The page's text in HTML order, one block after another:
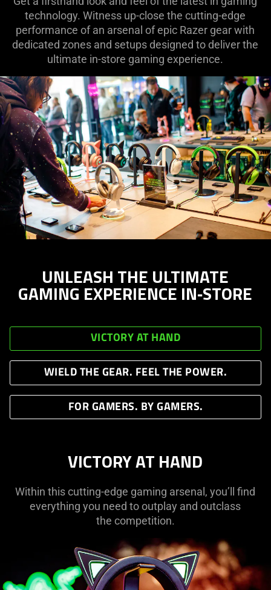
technology. Witness up-close the cutting-edge
performance of an arsenal of epic Razer gear with
dedicated zones and setups designed to deliver the
ultimate in-store gaming experience.
UNLEASH THE ULTIMATE
GAMING EXPERIENCE IN‑STORE
VICTORY AT HAND
WIELD THE GEAR. FEEL THE POWER.
FOR GAMERS. BY GAMERS.
VICTORY AT HAND
Within this cutting-edge gaming arsenal, you’ll find
everything you need to outplay and outclass
the competition.